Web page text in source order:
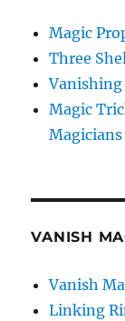
Magic
Three
Vanishing
Magic
Magicians
VANISH
Vanish
Linking